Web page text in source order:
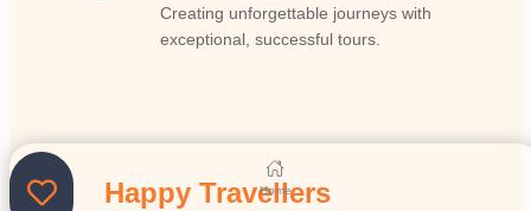
Creating unforgettable journeys with
exceptional, successful tours.
Happy Travellers
Home